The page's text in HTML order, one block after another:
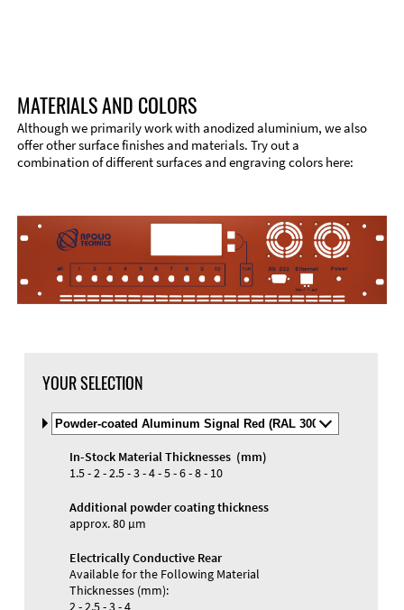
Materials and Colors
MATERIALS AND COLORS
Although we primarily work with anodized aluminium, we also
offer other surface finishes and materials. Try out a
combination of different surfaces and engraving colors here:
YOUR SELECTION
Select
Material
and
Color
In-Stock Material Thicknesses (mm)
1.5 - 2 - 2.5 - 3 - 4 - 5 - 6 - 8 - 10
Additional powder coating thickness
approx. 80 µm
Electrically Conductive Rear
Available for the Following Material
Thicknesses (mm):
2 - 2.5 - 3 - 4